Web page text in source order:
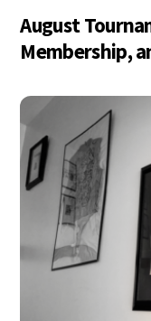
August
Membership,